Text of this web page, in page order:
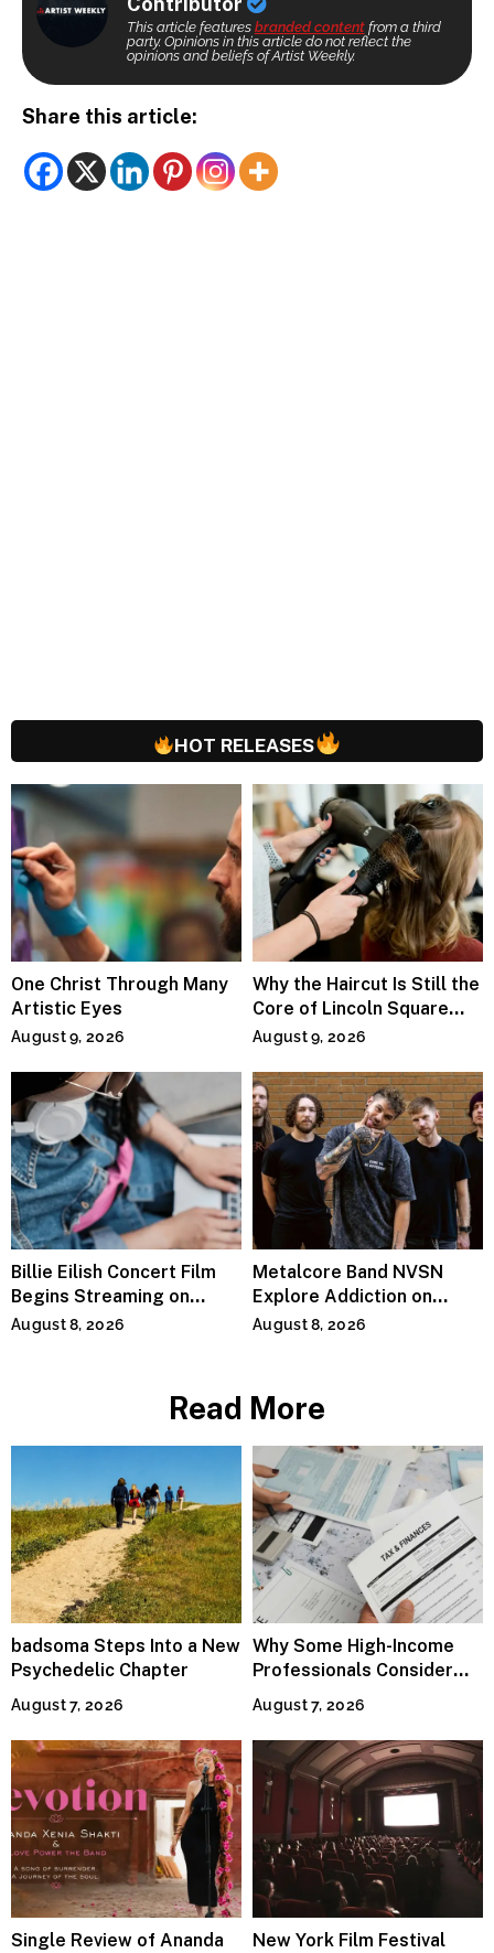
This article features branded contentfrom a third
party. Opinions in this article do not reflect the
opinions and beliefs of Artist Weekly.
Share this article:
HOT RELEASES
One Christ Through Many
Artistic Eyes
August 9, 2026
Why the Haircut Is Still the
Core of Lincoln Square
Salons
August 9, 2026
Billie Eilish Concert Film
Begins Streaming on
Paramount+
August 8, 2026
Metalcore Band NVSN
Explore Addiction on
“Paralyzed”
August 8, 2026
Read More
badsoma Steps Into a New
Psychedelic Chapter
August 7, 2026
Why Some High-Income
Professionals Consider
Specialized Tax Advisors
August 7, 2026
Single Review of Ananda
New York Film Festival